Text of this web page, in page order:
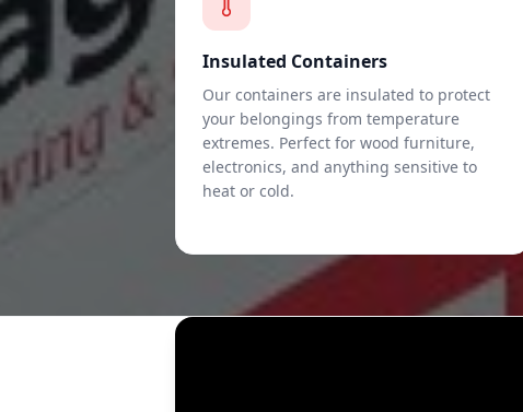
Insulated Containers
Our containers are insulated to protect
your belongings from temperature
extremes. Perfect for wood furniture,
electronics, and anything sensitive to
heat or cold.